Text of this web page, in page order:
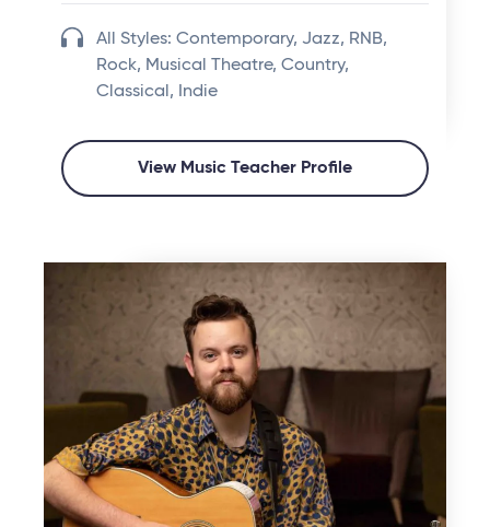
All Styles: Contemporary, Jazz, RNB,
Rock, Musical Theatre, Country,
Classical, Indie
View Music Teacher Profile